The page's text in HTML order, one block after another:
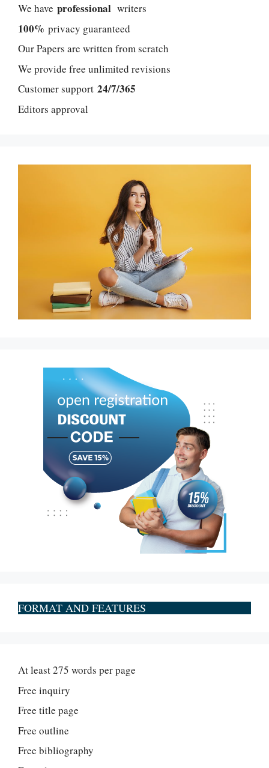
We have professional writers
100% privacy guaranteed
Our Papers are written from scratch
We provide free unlimited revisions
Customer support 24/7/365
Editors approval
FORMAT AND FEATURES
At least 275 words per page
Free inquiry
Free title page
Free outline
Free bibliography